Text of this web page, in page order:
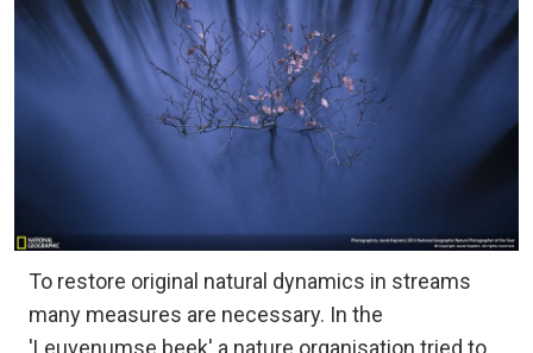
To restore original natural dynamics in streams
many measures are necessary. In the
'Leuvenumse beek' a nature organisation tried to